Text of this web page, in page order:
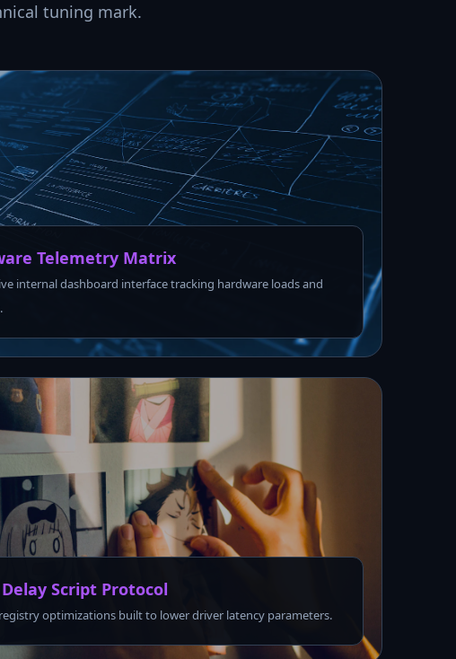
tuning mark.
Telemetry Matrix
internal dashboard interface tracking hardware loads and
Script Protocol
optimizations built to lower driver latency parameters.